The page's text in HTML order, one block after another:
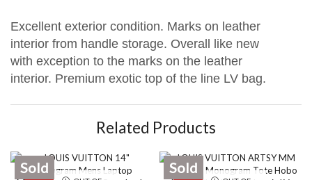
Excellent exterior condition. Marks on leather
interior from handle storage. Overall like new
with exception to the marks on the leather
interior. Premium exotic top of the line LV bag.
Related Products
SALE
Sold
SALE
Sold